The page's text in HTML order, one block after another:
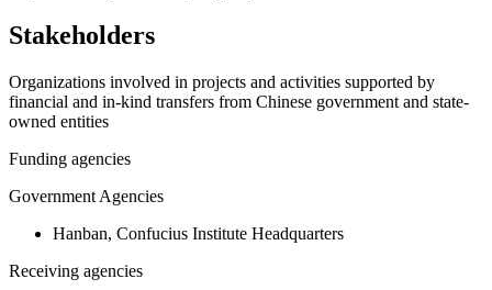
Stakeholders
Organizations involved in projects and activities supported by
financial and in-kind transfers from Chinese government and state-
owned entities
Funding agencies
Government Agencies
Hanban, Confucius Institute Headquarters
Receiving agencies